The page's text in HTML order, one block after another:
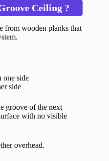
Ceiling ?
from wooden planks that
one side
side
groove of the next
with no visible
overhead.